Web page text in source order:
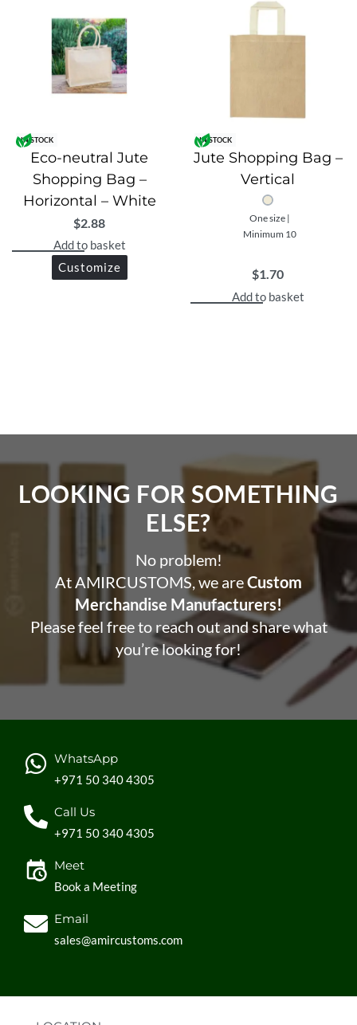
Well-laminated for added strength and durability
Eco-friendly and reusable
Stylish design suitable for shopping, daily use, or
Lightweight yet sturdy for everyday use
Practical and functional with extra storage
IN STOCK
Eco-neutral Jute
Shopping Bag –
Horizontal – White
$2.88
Add to basket
Customize
IN STOCK
Jute Shopping Bag –
Vertical
One size |
Minimum 10
$1.70
Add to basket
LOOKING FOR SOMETHING
ELSE?​
No problem!
At AMIRCUSTOMS, we areCustom
Merchandise Manufacturers!
Please feel free to reach out and share what
you’re looking for!
WhatsApp
+971 50 340 4305
Call Us
+971 50 340 4305
Meet
Book a Meeting
Email
sales@amircustoms.com